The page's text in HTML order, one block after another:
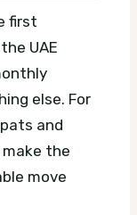
first
UAE
else. For
and
the
move